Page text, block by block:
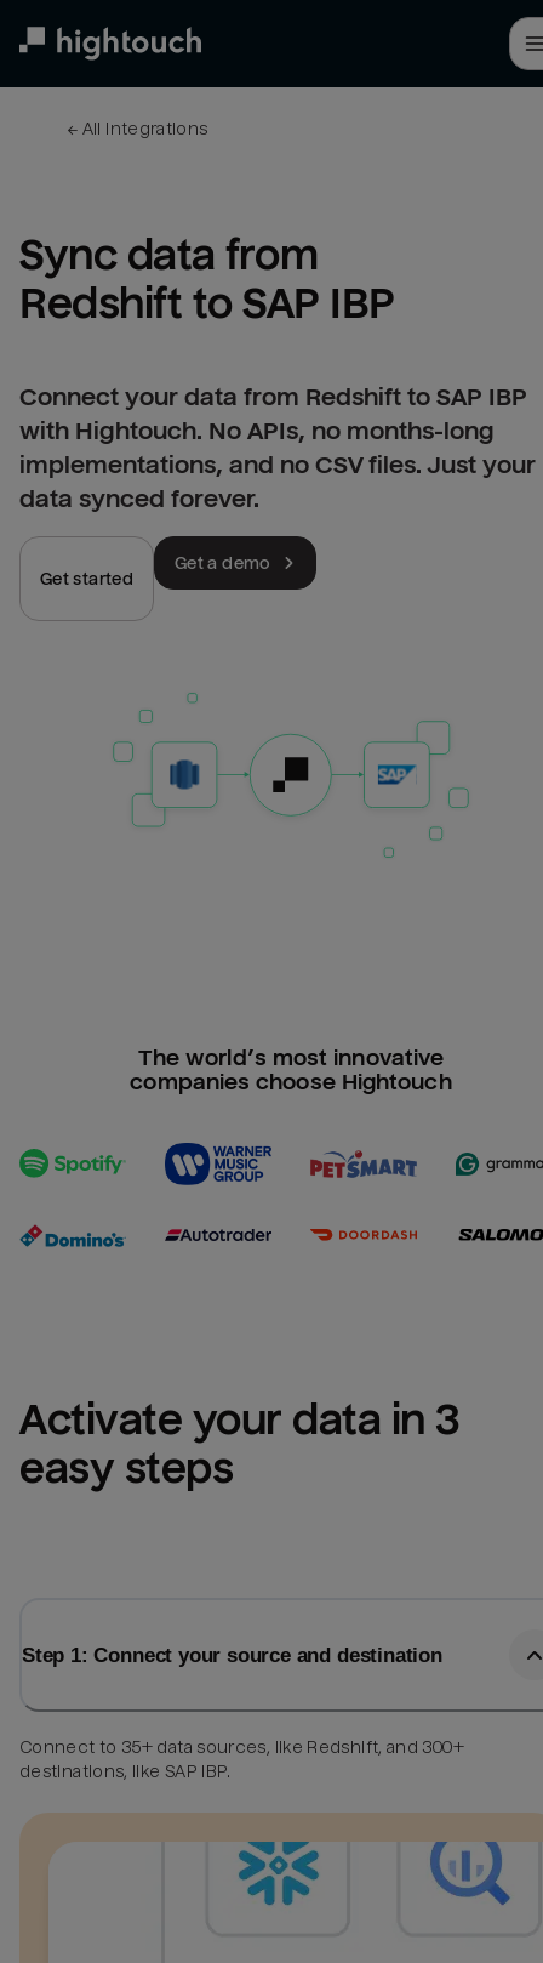
← All integrations
Sync data from
Redshift to SAP IBP
Connect your data from Redshift to SAP IBP
with Hightouch. No APIs, no months-long
implementations, and no CSV files. Just your
data synced forever.
Get started
Get a demo
The world’s most innovative
companies choose Hightouch
Activate your data in 3
easy steps
Step 1: Connect your source and destination
Connect to 35+ data sources, like Redshift, and 300+
destinations, like SAP IBP.